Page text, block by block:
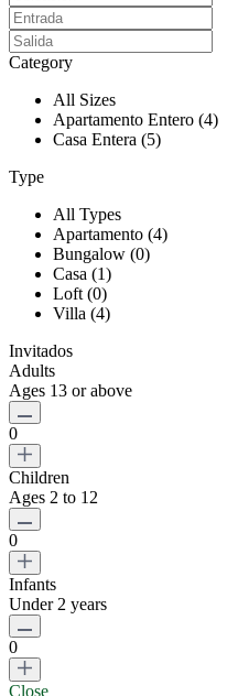
Category
All Sizes
Apartamento Entero (4)
Casa Entera (5)
Type
All Types
Apartamento (4)
Bungalow (0)
Casa (1)
Loft (0)
Villa (4)
Invitados
Adults
Ages 13 or above
0
Children
Ages 2 to 12
0
Infants
Under 2 years
0
Close